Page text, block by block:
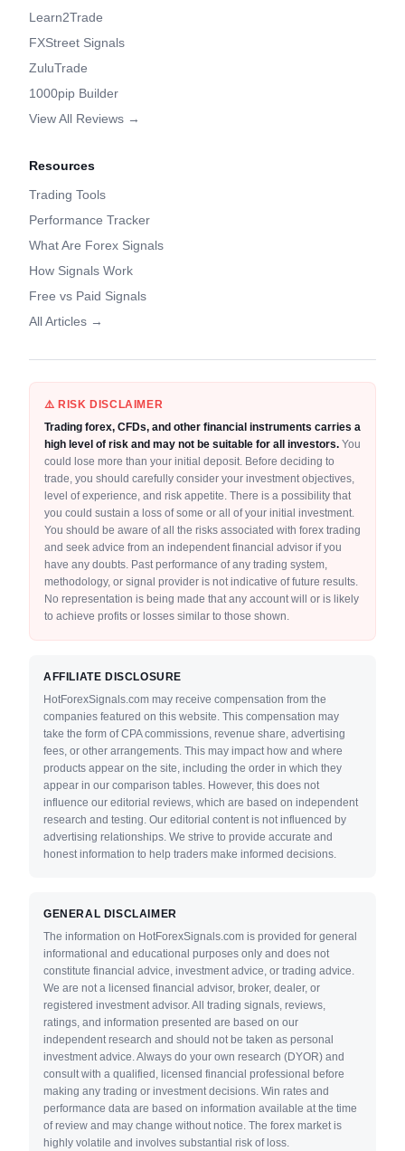
Learn2Trade
FXStreet Signals
ZuluTrade
1000pip Builder
View All Reviews →
Resources
Trading Tools
Performance Tracker
What Are Forex Signals
How Signals Work
Free vs Paid Signals
All Articles →
⚠️ RISK DISCLAIMER
Trading forex, CFDs, and other financial instruments carries a
high level of risk and may not be suitable for all investors. You
could lose more than your initial deposit. Before deciding to
trade, you should carefully consider your investment objectives,
level of experience, and risk appetite. There is a possibility that
you could sustain a loss of some or all of your initial investment.
You should be aware of all the risks associated with forex trading
and seek advice from an independent financial advisor if you
have any doubts. Past performance of any trading system,
methodology, or signal provider is not indicative of future results.
No representation is being made that any account will or is likely
to achieve profits or losses similar to those shown.
AFFILIATE DISCLOSURE
HotForexSignals.com may receive compensation from the
companies featured on this website. This compensation may
take the form of CPA commissions, revenue share, advertising
fees, or other arrangements. This may impact how and where
products appear on the site, including the order in which they
appear in our comparison tables. However, this does not
influence our editorial reviews, which are based on independent
research and testing. Our editorial content is not influenced by
advertising relationships. We strive to provide accurate and
honest information to help traders make informed decisions.
GENERAL DISCLAIMER
The information on HotForexSignals.com is provided for general
informational and educational purposes only and does not
constitute financial advice, investment advice, or trading advice.
We are not a licensed financial advisor, broker, dealer, or
registered investment advisor. All trading signals, reviews,
ratings, and information presented are based on our
independent research and should not be taken as personal
investment advice. Always do your own research (DYOR) and
consult with a qualified, licensed financial professional before
making any trading or investment decisions. Win rates and
performance data are based on information available at the time
of review and may change without notice. The forex market is
highly volatile and involves substantial risk of loss.